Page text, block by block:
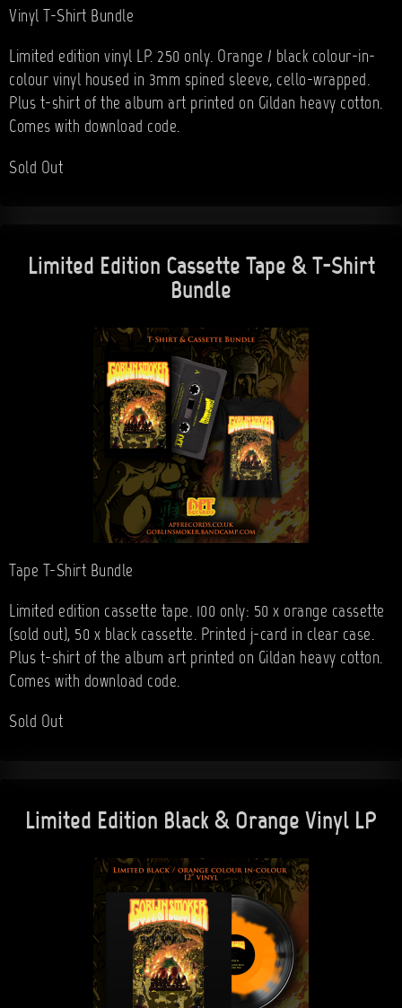
Vinyl T-Shirt Bundle
Limited edition vinyl LP. 250 only. Orange / black colour-in-
colour vinyl housed in 3mm spined sleeve, cello-wrapped.
Plus t-shirt of the album art printed on Gildan heavy cotton.
Comes with download code.
Sold Out
Limited Edition Cassette Tape & T-Shirt
Bundle
Tape T-Shirt Bundle
Limited edition cassette tape. 100 only: 50 x orange cassette
(sold out), 50 x black cassette. Printed j-card in clear case.
Plus t-shirt of the album art printed on Gildan heavy cotton.
Comes with download code.
Sold Out
Limited Edition Black & Orange Vinyl LP